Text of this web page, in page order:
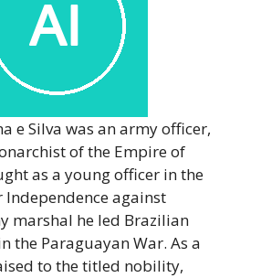
e Silva was an army officer,
of the Empire of
as a young officer in the
against
marshal he led Brazilian
the Paraguayan War. As a
to the titled nobility,